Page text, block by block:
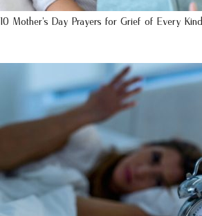
10 Mother’s Day Prayers for Grief of Every Kind